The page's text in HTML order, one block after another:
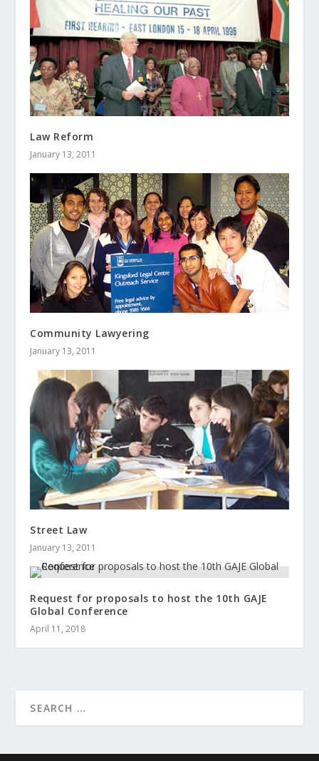
Law Reform
January 13, 2011
Community Lawyering
January 13, 2011
Street Law
January 13, 2011
Request for proposals to host the 10th GAJE
Global Conference
April 11, 2018